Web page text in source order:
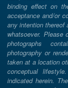
binding effect on
acceptance and/or
any intention thereof
whatsoever.
photographs
photography or
taken at a location
conceptual
indicated herein.